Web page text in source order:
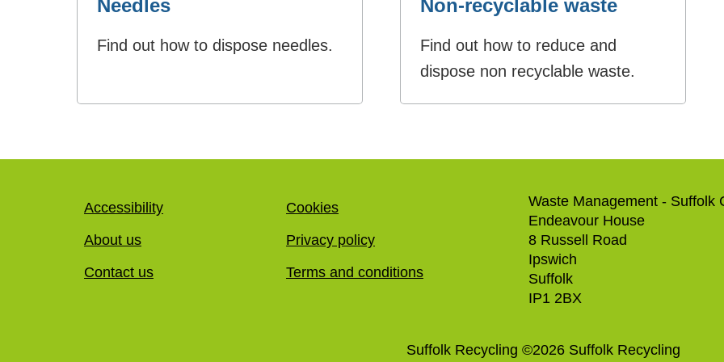
Needles
Find out how to dispose needles.
Non-recyclable waste
Find out how to reduce and
dispose non recyclable waste.
Accessibility
About us
Contact us
Cookies
Privacy policy
Terms and conditions
Waste Management - Suffolk
Endeavour House
8 Russell Road
Ipswich
Suffolk
IP1 2BX
Suffolk Recycling ©2026 Suffolk Recycling